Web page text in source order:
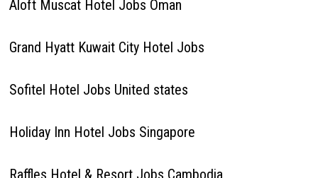
Aloft Muscat Hotel Jobs Oman
Grand Hyatt Kuwait City Hotel Jobs
Sofitel Hotel Jobs United states
Holiday Inn Hotel Jobs Singapore
Raffles Hotel & Resort Jobs Cambodia